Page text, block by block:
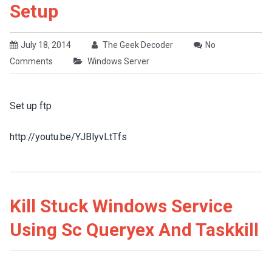
Setup
July 18, 2014 The Geek Decoder
No
Comments
Windows Server
Set up ftp
http://youtu.be/YJBlyvLtTfs
Kill Stuck Windows Service
Using Sc Queryex And Taskkill